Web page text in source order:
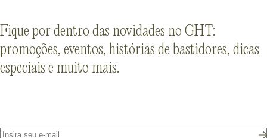
Fique por dentro das novidades no GHT:
promoções, eventos, histórias de bastidores, dicas
especiais e muito mais.